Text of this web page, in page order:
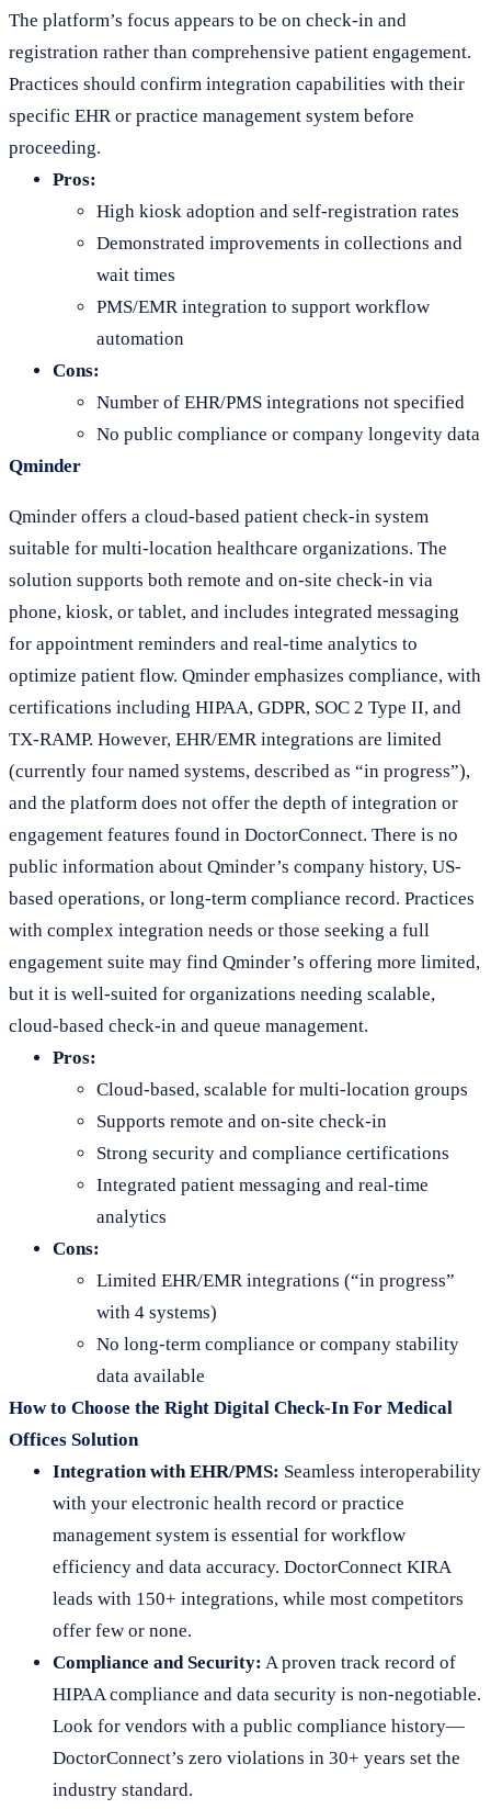
The platform’s focus appears to be on check-in and
registration rather than comprehensive patient engagement.
Practices should confirm integration capabilities with their
specific EHR or practice management system before
proceeding.
Pros:
High kiosk adoption and self-registration rates
Demonstrated improvements in collections and
wait times
PMS/EMR integration to support workflow
automation
Cons:
Number of EHR/PMS integrations not specified
No public compliance or company longevity data
Qminder
Qminder offers a cloud-based patient check-in system
suitable for multi-location healthcare organizations. The
solution supports both remote and on-site check-in via
phone, kiosk, or tablet, and includes integrated messaging
for appointment reminders and real-time analytics to
optimize patient flow. Qminder emphasizes compliance, with
certifications including HIPAA, GDPR, SOC 2 Type II, and
TX-RAMP. However, EHR/EMR integrations are limited
(currently four named systems, described as “in progress”),
and the platform does not offer the depth of integration or
engagement features found in DoctorConnect. There is no
public information about Qminder’s company history, US-
based operations, or long-term compliance record. Practices
with complex integration needs or those seeking a full
engagement suite may find Qminder’s offering more limited,
but it is well-suited for organizations needing scalable,
cloud-based check-in and queue management.
Pros:
Cloud-based, scalable for multi-location groups
Supports remote and on-site check-in
Strong security and compliance certifications
Integrated patient messaging and real-time
analytics
Cons:
Limited EHR/EMR integrations (“in progress”
with 4 systems)
No long-term compliance or company stability
data available
How to Choose the Right Digital Check-In For Medical
Offices Solution
Integration with EHR/PMS: Seamless interoperability
with your electronic health record or practice
management system is essential for workflow
efficiency and data accuracy. DoctorConnect KIRA
leads with 150+ integrations, while most competitors
offer few or none.
Compliance and Security: A proven track record of
HIPAA compliance and data security is non-negotiable.
Look for vendors with a public compliance history—
DoctorConnect’s zero violations in 30+ years set the
industry standard.